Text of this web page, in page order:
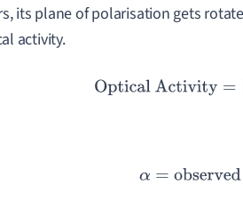
its plane of polarisation gets
activity.
Optical Activity=[
α= observed